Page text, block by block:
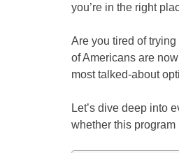
you’re in the right
Are you tired of
of Americans are
most talked-about
Let’s dive deep into
whether this program